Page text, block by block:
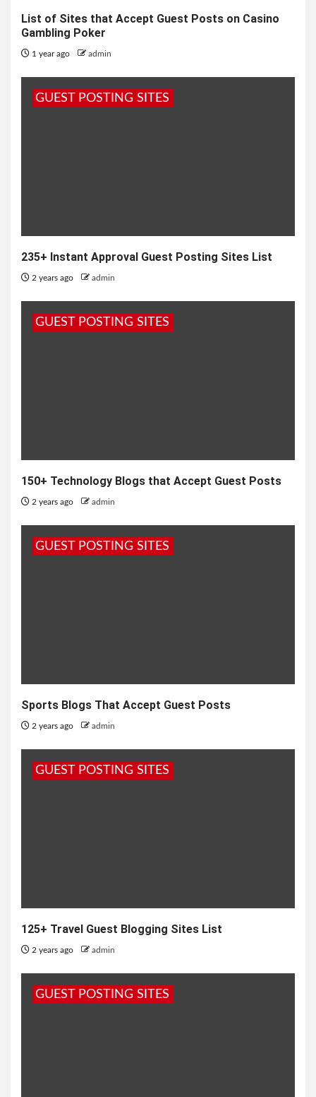
List of Sites that Accept Guest Posts on Casino
Gambling Poker
1 year ago admin
GUEST POSTING SITES
235+ Instant Approval Guest Posting Sites List
2 years ago admin
GUEST POSTING SITES
150+ Technology Blogs that Accept Guest Posts
2 years ago admin
GUEST POSTING SITES
Sports Blogs That Accept Guest Posts
2 years ago admin
GUEST POSTING SITES
125+ Travel Guest Blogging Sites List
2 years ago admin
GUEST POSTING SITES